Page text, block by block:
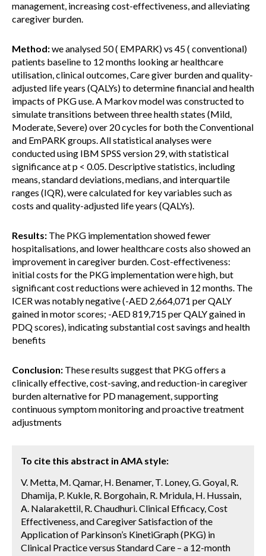
management, increasing cost-effectiveness, and alleviating
caregiver burden.
Method:we analysed 50 ( EMPARK) vs 45 ( conventional)
patients baseline to 12 months looking ar healthcare
utilisation, clinical outcomes, Care giver burden and quality-
adjusted life years (QALYs) to determine financial and health
impacts of PKG use. A Markov model was constructed to
simulate transitions between three health states (Mild,
Moderate, Severe) over 20 cycles for both the Conventional
and EmPARK groups. All statistical analyses were
conducted using IBM SPSS version 29, with statistical
significance at p < 0.05. Descriptive statistics, including
means, standard deviations, medians, and interquartile
ranges (IQR), were calculated for key variables such as
costs and quality-adjusted life years (QALYs).
Results: The PKG implementation showed fewer
hospitalisations, and lower healthcare costs also showed an
improvement in caregiver burden. Cost-effectiveness:
initial costs for the PKG implementation were high, but
significant cost reductions were achieved in 12 months. The
ICER was notably negative (-AED 2,664,071 per QALY
gained in motor scores; -AED 819,715 per QALY gained in
PDQ scores), indicating substantial cost savings and health
benefits
Conclusion: These results suggest that PKG offers a
clinically effective, cost-saving, and reduction-in caregiver
burden alternative for PD management, supporting
continuous symptom monitoring and proactive treatment
adjustments
To cite this abstract in AMA style:
V. Metta, M. Qamar, H. Benamer, T. Loney, G. Goyal, R.
Dhamija, P. Kukle, R. Borgohain, R. Mridula, H. Hussain,
A. Nalarakettil, R. Chaudhuri. Clinical Efficacy, Cost
Effectiveness, and Caregiver Satisfaction of the
Application of Parkinson’s KinetiGraph (PKG) in
Clinical Practice versus Standard Care – a 12-month